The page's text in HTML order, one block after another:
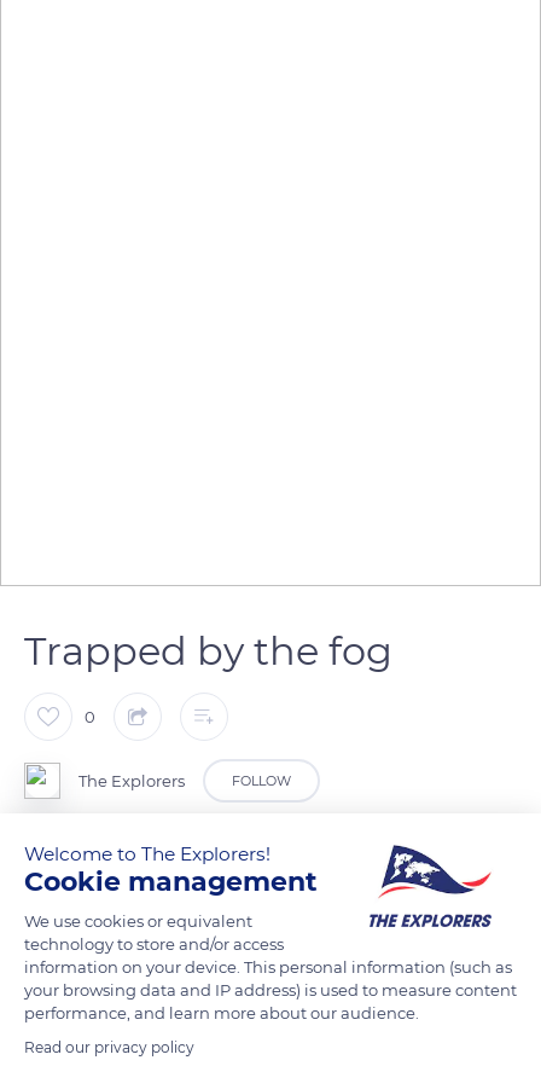
Trapped by the fog
0
The Explorers FOLLOW
Madine Lake is sometimes covered with mist clouds at dawn.
They are generated by the temperature difference between
the layers of air. This natural phenomenon principally occurs
during autumn and spring. In the past, it has happened that
pleasure boaters got lost once the coasts disappeared. The
fog not lifting, some took refuge on Bois Gérard Island and
Welcome to The Explorers!
Cookie management
We use cookies or equivalent
technology to store and/or access
information on your device. This personal information (such as
your browsing data and IP address) is used to measure content
performance, and learn more about our audience.
Read our privacy policy